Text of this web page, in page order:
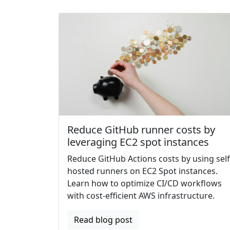
Reduce GitHub runner costs by
leveraging EC2 spot instances
Reduce GitHub Actions costs by using
hosted runners on EC2 Spot instances.
Learn how to optimize CI/CD workflows
with cost-efficient AWS infrastructure.
Read blog post